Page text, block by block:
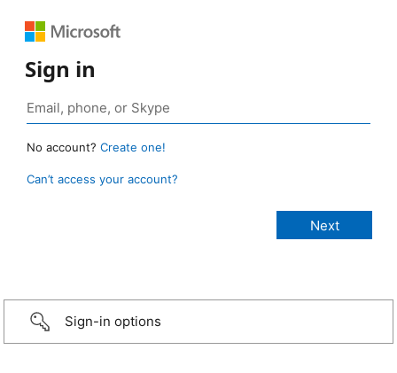
Sign in
No account? Create one!
Can’t access your account?
Sign-in options